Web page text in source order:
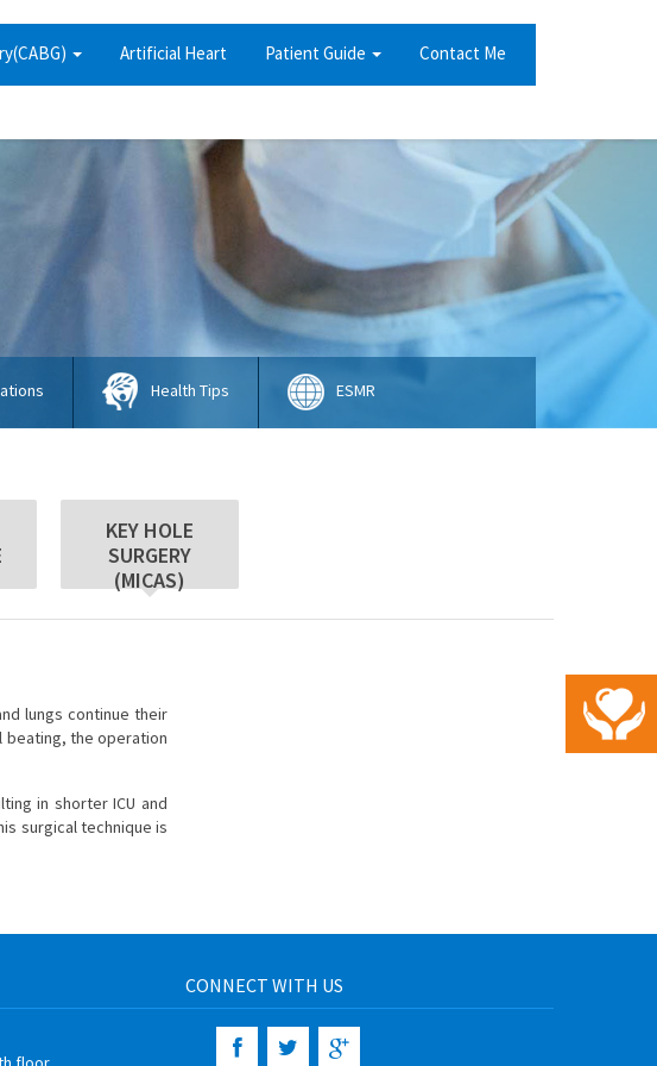
Artificial Heart Patient Guide Contact Me
Health Tips ESMR
KEY HOLE
SURGERY
(MICAS)
lungs continue their
beating, the operation
in shorter ICU and
surgical technique is
CONNECT WITH US